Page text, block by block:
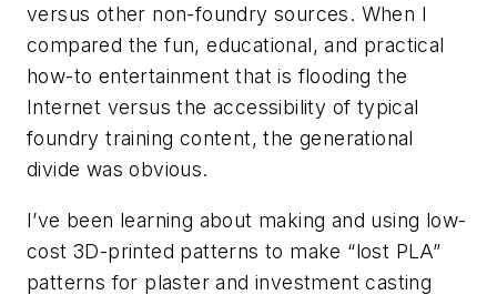
versus other non-foundry sources. When I
compared the fun, educational, and practical
how-to entertainment that is flooding the
Internet versus the accessibility of typical
foundry training content, the generational
divide was obvious.
I’ve been learning about making and using low-
cost 3D-printed patterns to make “lost PLA”
patterns for plaster and investment casting